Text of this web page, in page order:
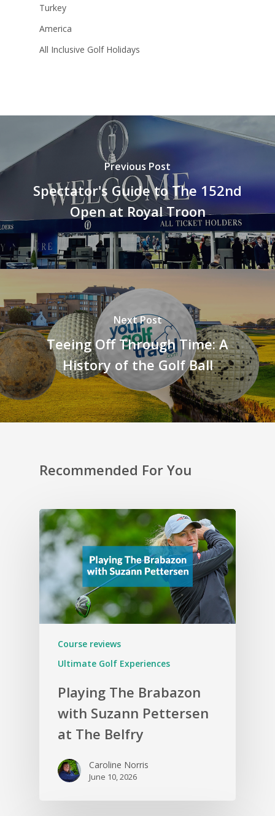
Turkey
America
All Inclusive Golf Holidays
Previous Post
Spectator's Guide to The 152nd
Open at Royal Troon
Next Post
Teeing Off Through Time: A
History of the Golf Ball
Recommended For You
Course reviews
Ultimate Golf Experiences
Playing The Brabazon
with Suzann Pettersen
at The Belfry
Caroline Norris
June 10, 2026